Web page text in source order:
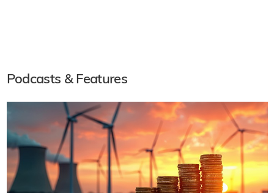
Podcasts & Features